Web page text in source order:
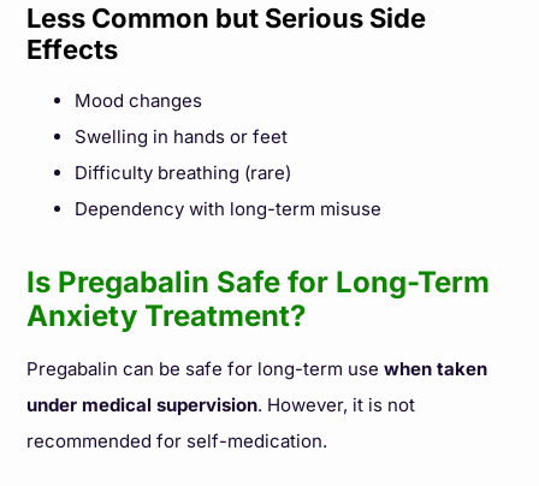
Less Common but Serious Side
Effects
Mood changes
Swelling in hands or feet
Difficulty breathing (rare)
Dependency with long-term misuse
Is Pregabalin Safe for Long-Term
Anxiety Treatment?
Pregabalin can be safe for long-term use when taken
under medical supervision. However, it is not
recommended for self-medication.